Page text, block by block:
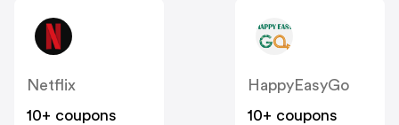
Netflix
10+ coupons
HappyEasyGo
10+ coupons